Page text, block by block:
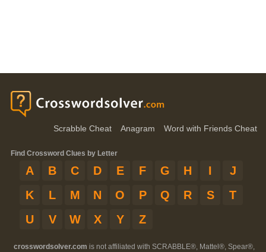
Scrabble Cheat Anagram Word with Friends Cheat
Find Crossword Clues by Letter
A B C D E F G H I
J
K
L M N O P Q R S
T
U
V W X Y Z
crosswordsolver.com is not affiliated with SCRABBLE®, Mattel®, Spear®,